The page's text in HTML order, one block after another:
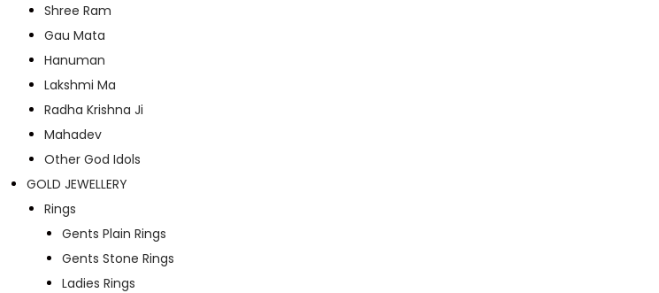
Shree Ram
Gau Mata
Hanuman
Lakshmi Ma
Radha Krishna Ji
Mahadev
Other God Idols
GOLD JEWELLERY
Rings
Gents Plain Rings
Gents Stone Rings
Ladies Rings